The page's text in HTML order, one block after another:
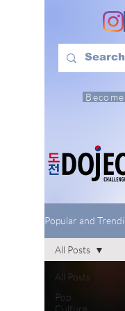
Popular and
All Posts
Pop
Culture
All Posts